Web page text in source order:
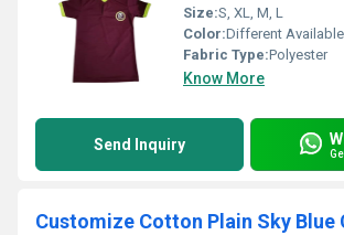
Size:S, XL, M, L
Color:Different Available
Fabric Type:Polyester
Know More
Send Inquiry
Customize Cotton Plain Sky Blue